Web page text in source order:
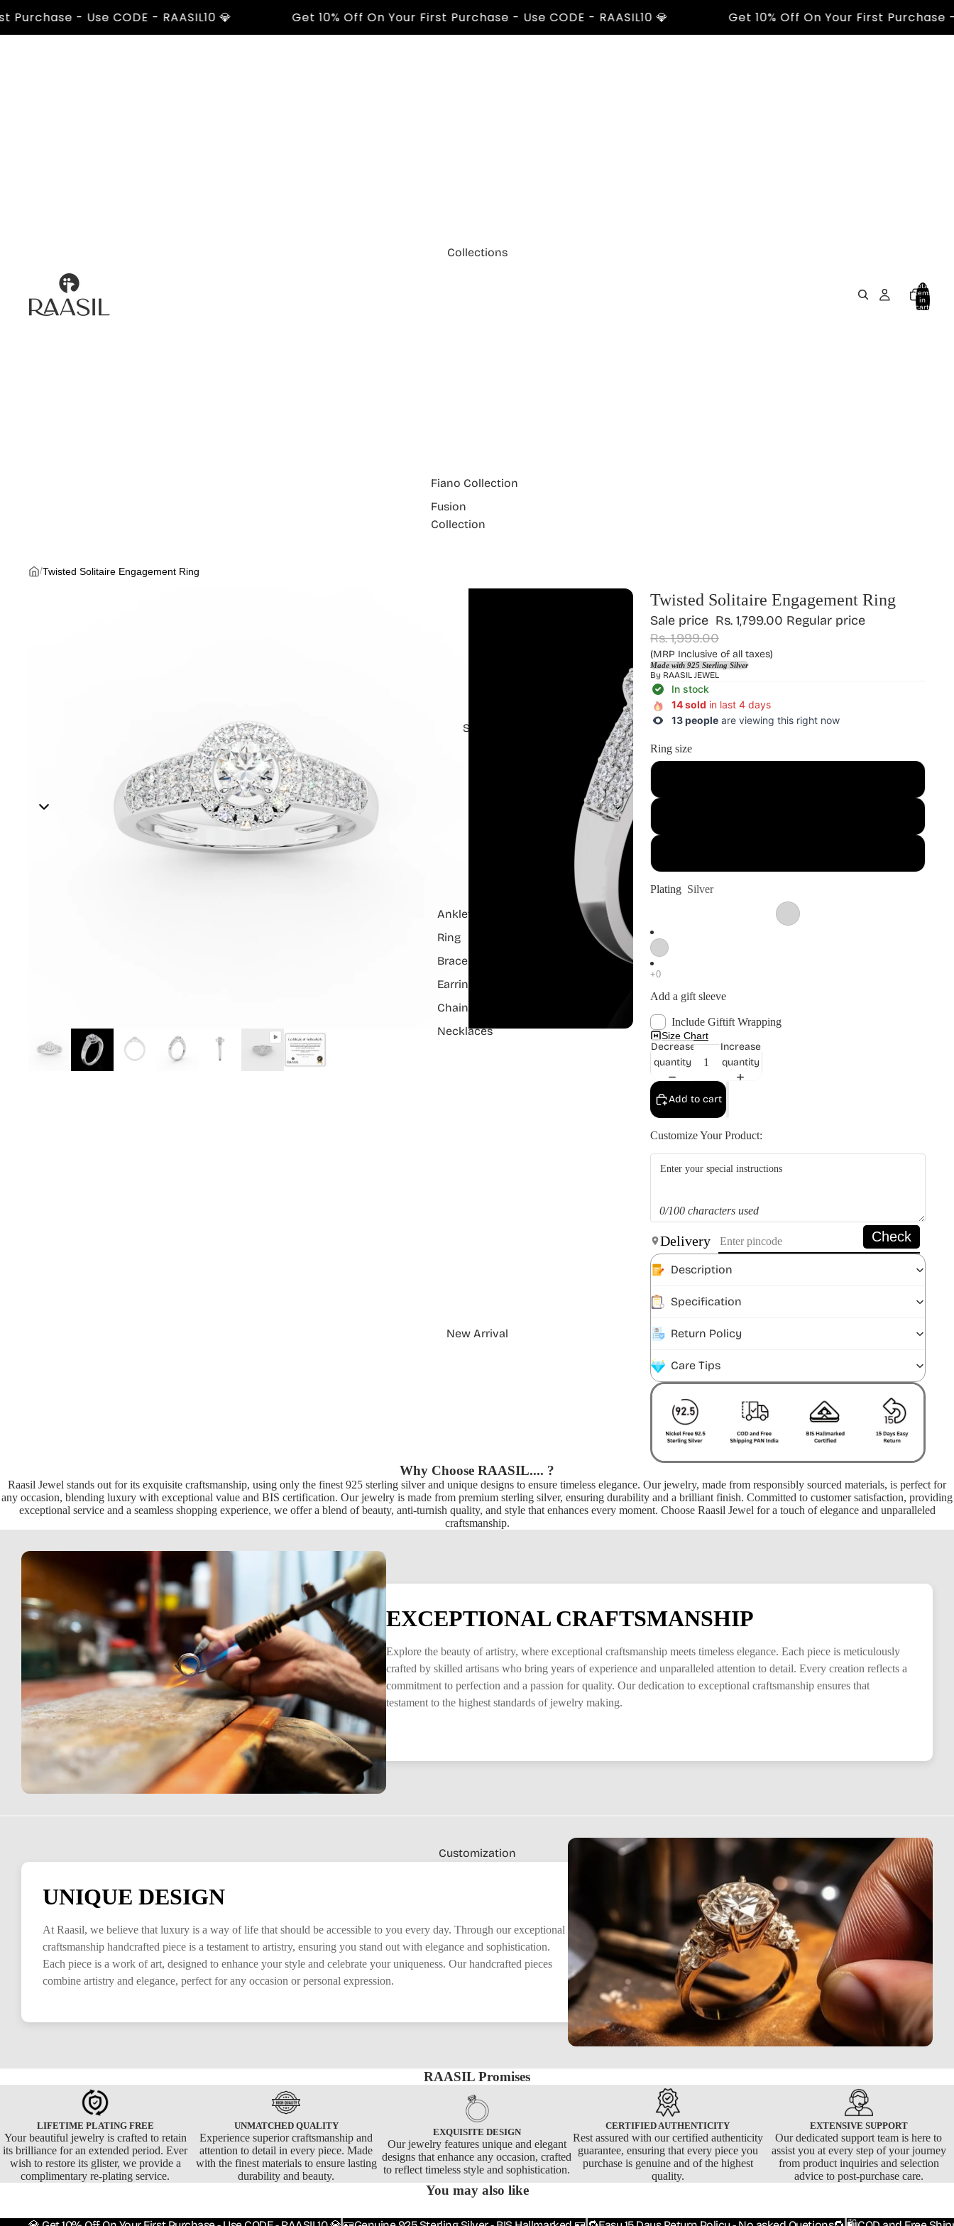
- Use CODE - RAASIL10 💎 Get 10% Off On Your First Purchase - Use CODE - RAASIL10 💎 Get 10% Off On Your First Purchase - Use
Collections
Fiano Collection
Fusion
Collection
Shop
Anklets
Ring
Bracelets
Earrings
Chain Pendant
Necklaces
New Arrival
Customization
Total
items
in
cart:
/Twisted Solitaire Engagement Ring
Twisted Solitaire Engagement Ring
Sale price Rs. 1,799.00 Regular price
Rs. 1,999.00
(MRP Inclusive of all taxes)
Made with 925 Sterling Silver
By RAASIL JEWEL
In stock
14 sold in last 4 days
13 people are viewing this right now
Ring size
Plating Silver
Add a gift sleeve
Include Giftift Wrapping
Size Chart
Decrease
quantity
Increase
quantity
Add to cart
Customize Your Product:
0/100 characters used
Delivery Check
Description
Specification
Return Policy
Care Tips
Why Choose RAASIL.... ?
Raasil Jewel stands out for its exquisite craftsmanship, using only the finest 925 sterling silver and unique designs to ensure timeless elegance. Our jewelry, made from responsibly sourced materials, is perfect for
any occasion, blending luxury with exceptional value and BIS certification. Our jewelry is made from premium sterling silver, ensuring durability and a brilliant finish. Committed to customer satisfaction, providing
exceptional service and a seamless shopping experience, we offer a blend of beauty, anti-turnish quality, and style that enhances every moment. Choose Raasil Jewel for a touch of elegance and unparalleled
craftsmanship.
EXCEPTIONAL CRAFTSMANSHIP
Explore the beauty of artistry, where exceptional craftsmanship meets timeless elegance. Each piece is meticulously
crafted by skilled artisans who bring years of experience and unparalleled attention to detail. Every creation reflects a
commitment to perfection and a passion for quality. Our dedication to exceptional craftsmanship ensures that
testament to the highest standards of jewelry making.
UNIQUE DESIGN
At Raasil, we believe that luxury is a way of life that should be accessible to you every day. Through our exceptional
craftsmanship handcrafted piece is a testament to artistry, ensuring you stand out with elegance and sophistication.
Each piece is a work of art, designed to enhance your style and celebrate your uniqueness. Our handcrafted pieces
combine artistry and elegance, perfect for any occasion or personal expression.
RAASIL Promises
LIFETIME PLATING FREE
Your beautiful jewelry is crafted to retain
its brilliance for an extended period. Ever
wish to restore its glister, we provide a
complimentary re-plating service.
UNMATCHED QUALITY
Experience superior craftsmanship and
attention to detail in every piece. Made
with the finest materials to ensure lasting
durability and beauty.
EXQUISITE DESIGN
Our jewelry features unique and elegant
designs that enhance any occasion, crafted
to reflect timeless style and sophistication.
CERTIFIED AUTHENTICITY
Rest assured with our certified authenticity
guarantee, ensuring that every piece you
purchase is genuine and of the highest
quality.
EXTENSIVE SUPPORT
Our dedicated support team is here to
assist you at every step of your journey
from product inquiries and selection
advice to post-purchase care.
You may also like